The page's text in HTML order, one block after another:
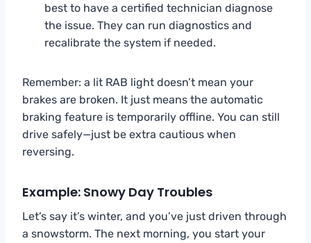
best to have a certified technician diagnose
the issue. They can run diagnostics and
recalibrate the system if needed.
Remember: a lit RAB light doesn’t mean your
brakes are broken. It just means the automatic
braking feature is temporarily offline. You can still
drive safely—just be extra cautious when
reversing.
Example: Snowy Day Troubles
Let’s say it’s winter, and you’ve just driven through
a snowstorm. The next morning, you start your